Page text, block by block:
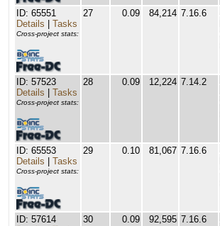
ID: 65551
Details
Tasks
Cross-project stats:
27 0.09 84,214 7.16.6
ID: 57523
Details
Tasks
Cross-project stats:
28 0.09 12,224 7.14.2
ID: 65553
Details
Tasks
Cross-project stats:
29 0.10 81,067 7.16.6
ID: 57614
30 0.09 92,595 7.16.6